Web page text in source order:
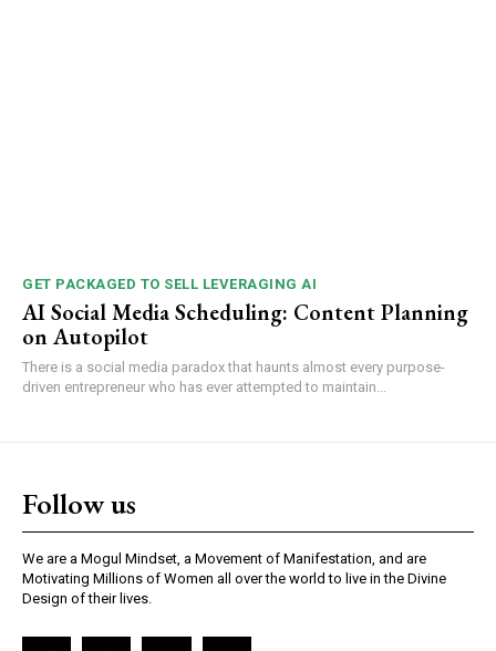
GET PACKAGED TO SELL LEVERAGING AI
AI Social Media Scheduling: Content Planning
on Autopilot
There is a social media paradox that haunts almost every purpose-
driven entrepreneur who has ever attempted to maintain...
Follow us
We are a Mogul Mindset, a Movement of Manifestation, and are
Motivating Millions of Women all over the world to live in the Divine
Design of their lives.